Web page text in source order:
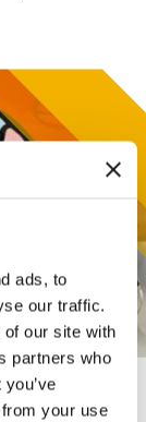
ads, to
our traffic.
our site with
partners who
your use